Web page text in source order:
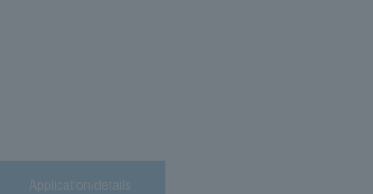
Application/details